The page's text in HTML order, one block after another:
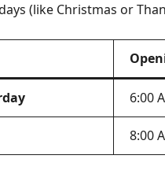
(like Christmas or
6:00
8:00